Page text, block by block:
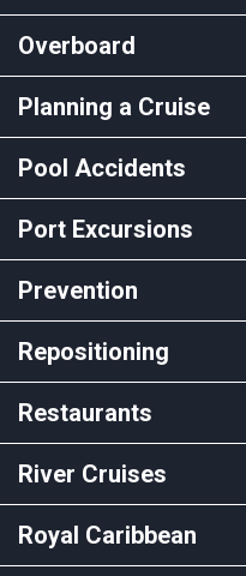
Overboard
Planning a Cruise
Pool Accidents
Port Excursions
Prevention
Repositioning
Restaurants
River Cruises
Royal Caribbean